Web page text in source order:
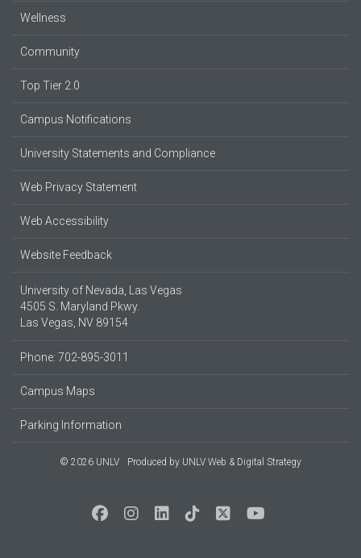
Wellness
Community
Top Tier 2.0
Campus Notifications
University Statements and Compliance
Web Privacy Statement
Web Accessibility
Website Feedback
University of Nevada, Las Vegas
4505 S. Maryland Pkwy.
Las Vegas, NV 89154
Phone: 702-895-3011
Campus Maps
Parking Information
© 2026 UNLV Produced by UNLV Web & Digital Strategy